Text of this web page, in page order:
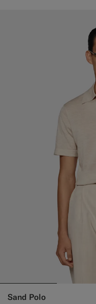
Sand Polo